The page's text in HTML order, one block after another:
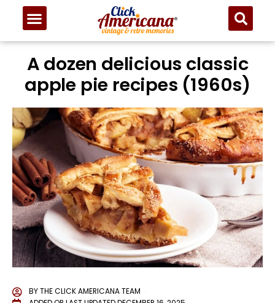
A dozen delicious classic
apple pie recipes (1960s)
BYTHE CLICK AMERICANA TEAM